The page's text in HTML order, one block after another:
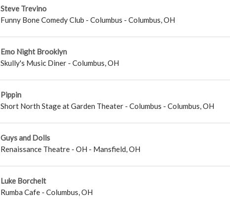
Steve Trevino
Funny Bone Comedy Club - Columbus - Columbus,OH
Emo Night Brooklyn
Skully's Music Diner - Columbus,OH
Pippin
Short North Stage at Garden Theater - Columbus - Columbus,OH
Guys and Dolls
Renaissance Theatre - OH - Mansfield,OH
Luke Borchelt
Rumba Cafe - Columbus,OH